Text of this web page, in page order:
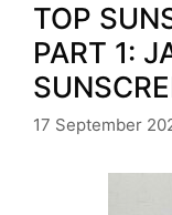
TOP
PART 1:
17 September